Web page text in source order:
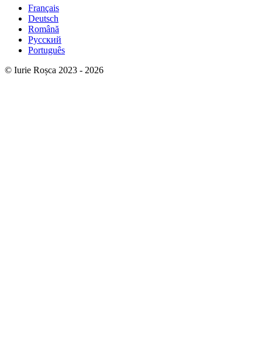
Français
Deutsch
Română
Русский
Português
© Iurie Roșca 2023 - 2026